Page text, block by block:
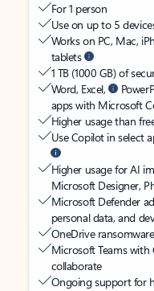
For 1 person
Use on up to 5
Works on PC, Mac,
tablets
1 TB (1000 GB) of
Word, Excel,
apps with Microsoft
Higher usage than
Use Copilot in select
Higher usage for AI
Microsoft Designer,
Microsoft Defender
personal data, and
OneDrive
Microsoft Teams with
collaborate
Ongoing support for